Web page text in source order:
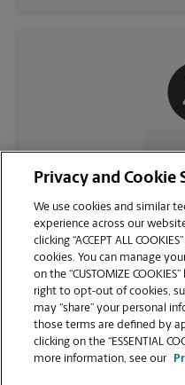
VIEW
Privacy and Cookie
We use cookies and similar
experience across our
clicking “ACCEPT ALL
cookies. You can manage
on the “CUSTOMIZE
right to opt-out of cookies,
may “share” your personal
those terms are defined by
clicking on the “ESSENTIAL
more information, see our